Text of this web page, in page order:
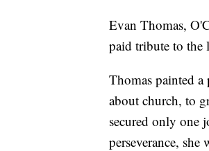
Evan Thomas,
paid tribute to the
Thomas painted
about church, to
secured only one
perseverance,